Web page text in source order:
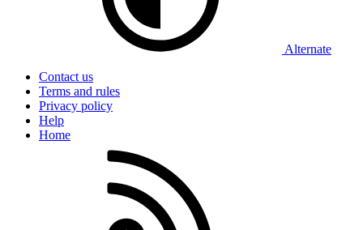
Alternate
Contact us
Terms and rules
Privacy policy
Help
Home